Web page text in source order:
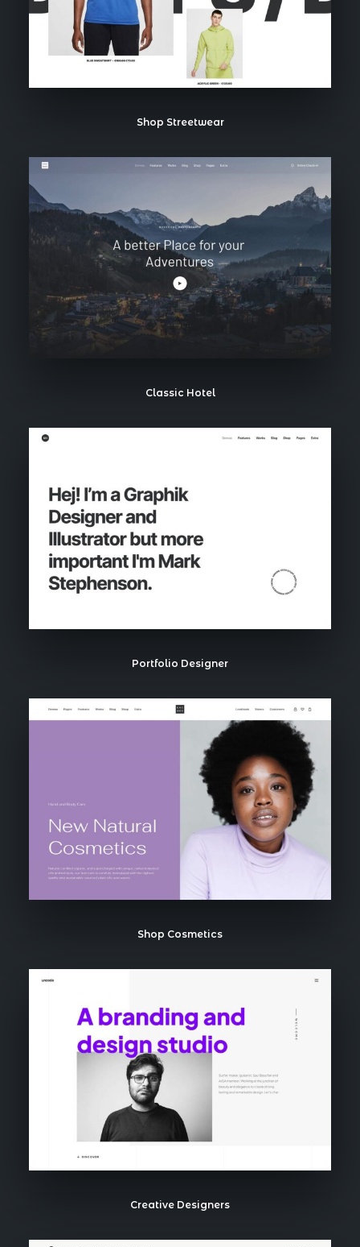
Shop Streetwear
Classic Hotel
Portfolio Designer
Shop Cosmetics
Creative Designers